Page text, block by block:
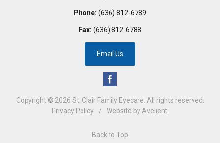
Phone: (636) 812-6789
Fax: (636) 812-6788
Email Us
Copyright © 2026 St. Clair Family Eyecare . All rights reserved.
Privacy Policy
/ Website by Avelient.
Back to Top